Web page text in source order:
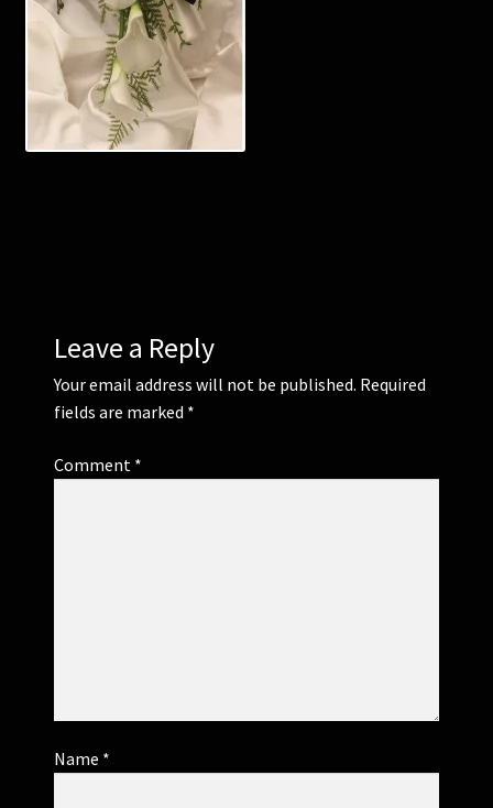
Corsages and Buttonholes
Flower Girls
Contact Us
Leave a Reply
Your email address will not be published. Required
fields are marked *
Comment *
Name *